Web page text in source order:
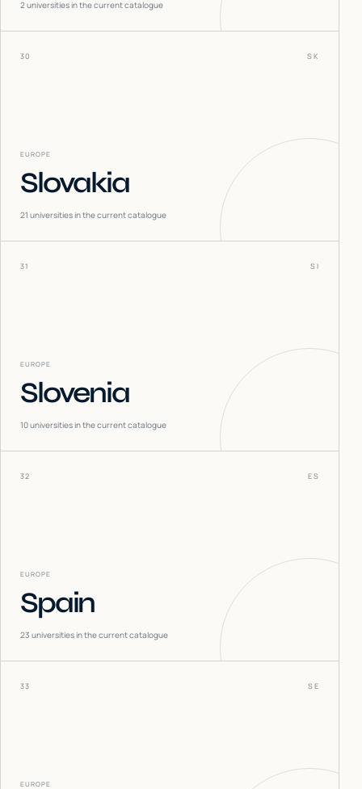
2universities in the current catalogue
30 SK
EUROPE
Slovakia
21 universities in the current catalogue
31 SI
EUROPE
Slovenia
10universities in the current catalogue
32 ES
EUROPE
Spain
23 universities in the current catalogue
33 SE
EUROPE